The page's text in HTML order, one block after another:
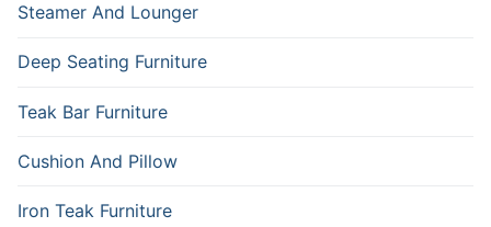
Steamer And Lounger
Deep Seating Furniture
Teak Bar Furniture
Cushion And Pillow
Iron Teak Furniture